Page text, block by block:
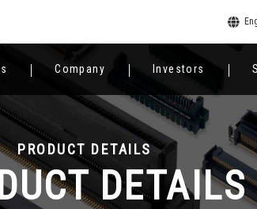
Company Investors
PRODUCT DETAILS
DETAILS